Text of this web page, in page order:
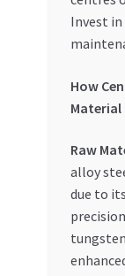
Invest
How
Material
Raw
alloy
due to